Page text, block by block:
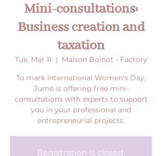
Mini-consultations:
Business creation and
taxation
Tue, Mar 11
  |
Maison Boinot - Factory
To mark International Women's Day,
Jume is offering free mini-
consultations with experts to support
you in your professional and
entrepreneurial projects.
Registration is closed.